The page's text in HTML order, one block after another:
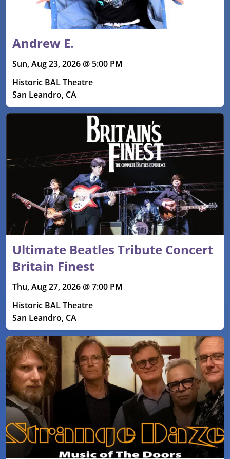
Andrew E.
Sun, Aug 23, 2026 @ 5:00 PM
Historic BAL Theatre
San Leandro, CA
Ultimate Beatles Tribute Concert
Britain Finest
Thu, Aug 27, 2026 @ 7:00 PM
Historic BAL Theatre
San Leandro, CA